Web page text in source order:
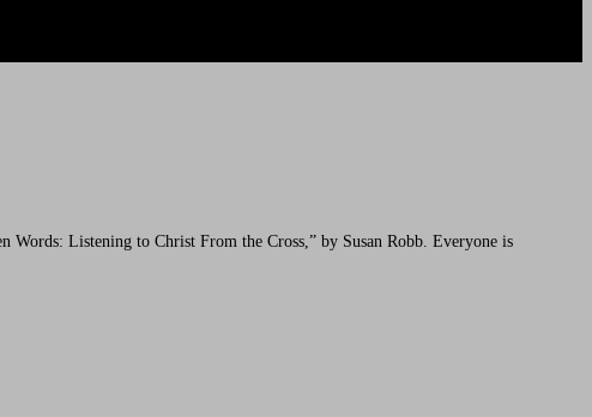
Listening to Christ From the Cross,” by Susan Robb. Everyone is